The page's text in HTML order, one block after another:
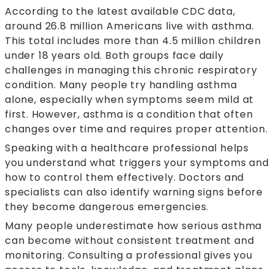
According to the latest available CDC data,
around 26.8 million Americans live with asthma.
This total includes more than 4.5 million children
under 18 years old. Both groups face daily
challenges in managing this chronic respiratory
condition. Many people try handling asthma
alone, especially when symptoms seem mild at
first. However, asthma is a condition that often
changes over time and requires proper attention.
Speaking with a healthcare professional helps
you understand what triggers your symptoms and
how to control them effectively. Doctors and
specialists can also identify warning signs before
they become dangerous emergencies.
Many people underestimate how serious asthma
can become without consistent treatment and
monitoring. Consulting a professional gives you